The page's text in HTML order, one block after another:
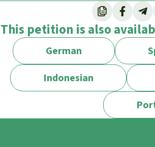
the government extended the
(20,226 square
in 2008, but the decision
villages never gave
document, the World Bank
is actually
This petition is also
German
Indonesian